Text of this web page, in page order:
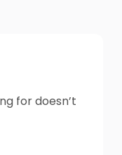
for doesn’t